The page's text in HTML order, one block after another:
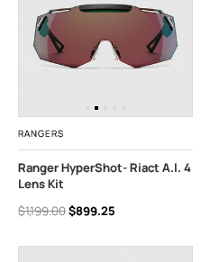
RANGERS
Ranger HyperShot- Riact A.I. 4
Lens Kit
$1,199.00$899.25